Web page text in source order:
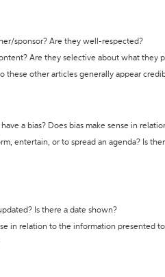
sponsor? Are they well-respected?
Are they selective about what they
these other articles generally appear
a bias? Does bias make sense in
entertain, or to spread an agenda? Is
Is there a date shown?
in relation to the information presented